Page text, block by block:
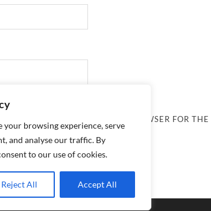
your browsing experience, serve
and analyse our traffic. By
to our use of cookies.
Reject All Accept All
EMAIL, AND WEBSITE IN THIS BROWSER FOR